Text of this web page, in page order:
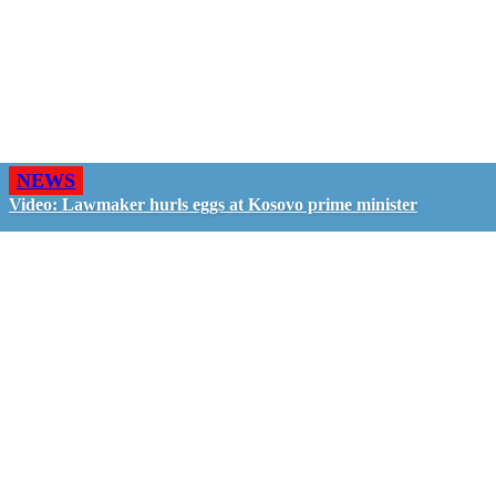
NEWS
Video: Lawmaker hurls eggs at Kosovo prime minister